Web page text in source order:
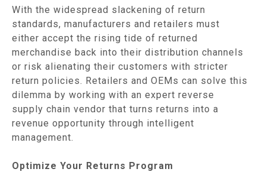
With the widespread slackening of return
standards, manufacturers and retailers must
either accept the rising tide of returned
merchandise back into their distribution channels
or risk alienating their customers with stricter
return policies. Retailers and OEMs can solve this
dilemma by working with an expert reverse
supply chain vendor that turns returns into a
revenue opportunity through intelligent
management.
Optimize Your Returns Program